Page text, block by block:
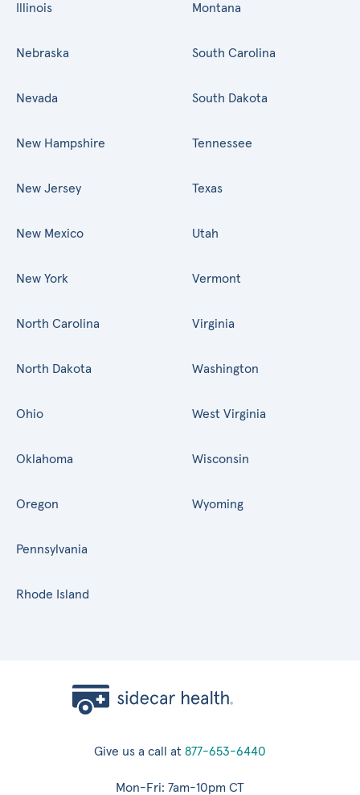
Illinois Montana
Nebraska
Nevada
New Hampshire
New Jersey
New Mexico
New York
North Carolina
North Dakota
Ohio
Oklahoma
Oregon
Pennsylvania
Rhode Island
South Carolina
South Dakota
Tennessee
Texas
Utah
Vermont
Virginia
Washington
West Virginia
Wisconsin
Wyoming
Give us a call at 877-653-6440
Mon-Fri: 7am-10pm CT